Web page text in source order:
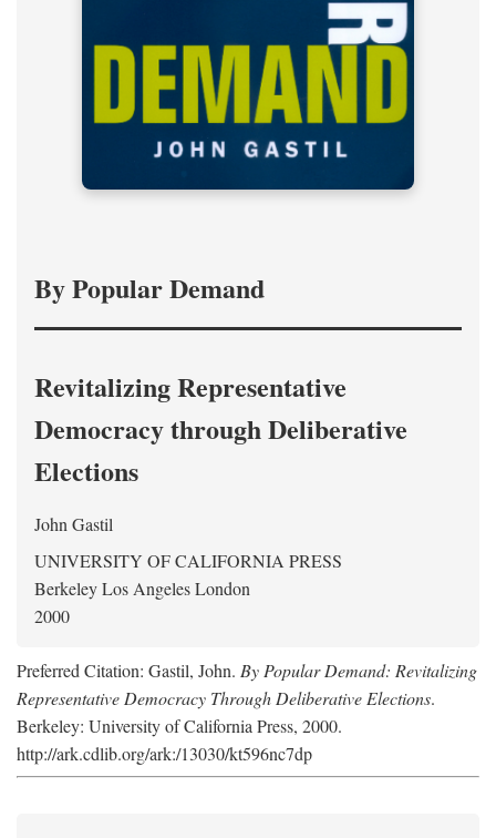
By Popular Demand
Revitalizing Representative
Democracy through Deliberative
Elections
John Gastil
UNIVERSITY OF CALIFORNIA PRESS
Berkeley Los Angeles London
2000
Preferred Citation: Gastil, John. By Popular Demand: Revitalizing
Representative Democracy Through Deliberative Elections.
Berkeley: University of California Press, 2000.
http://ark.cdlib.org/ark:/13030/kt596nc7dp